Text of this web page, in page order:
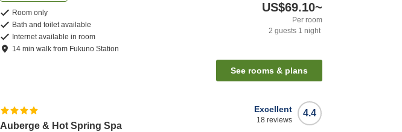
Room only
Bath and toilet available
Internet available in room
14 minwalk from Fukuno Station
US$69.10~
Per room
2 guests 1 night
See rooms & plans
Auberge & Hot Spring Spa
4.4
Excellent
18 reviews